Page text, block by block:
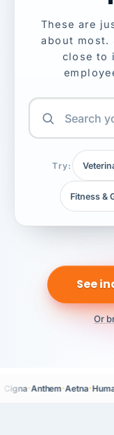
These are
about most.
close to
Try:
Fitness &
See
Or
Cigna·Anthem·Aetna·